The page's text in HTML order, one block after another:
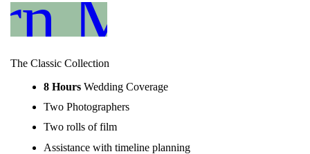
More
The Classic Collection
8 Hours Wedding Coverage
Two Photographers
Two rolls of film
Assistance with timeline planning